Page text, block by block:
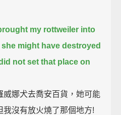
my rottweiler into
might have destroyed
not set that place on
娜犬去喬安百貨，她可能
我沒有放火燒了那個地方!